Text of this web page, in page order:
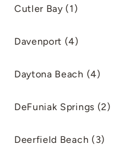
Cutler Bay (1)
Davenport (4)
Daytona Beach (4)
DeFuniak Springs (2)
Deerfield Beach (3)